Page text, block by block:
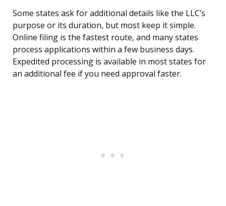
Some states ask for additional details like the LLC’s
purpose or its duration, but most keep it simple.
Online filing is the fastest route, and many states
process applications within a few business days.
Expedited processing is available in most states for
an additional fee if you need approval faster.